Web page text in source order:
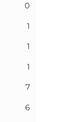
0
1
1
1
7
6